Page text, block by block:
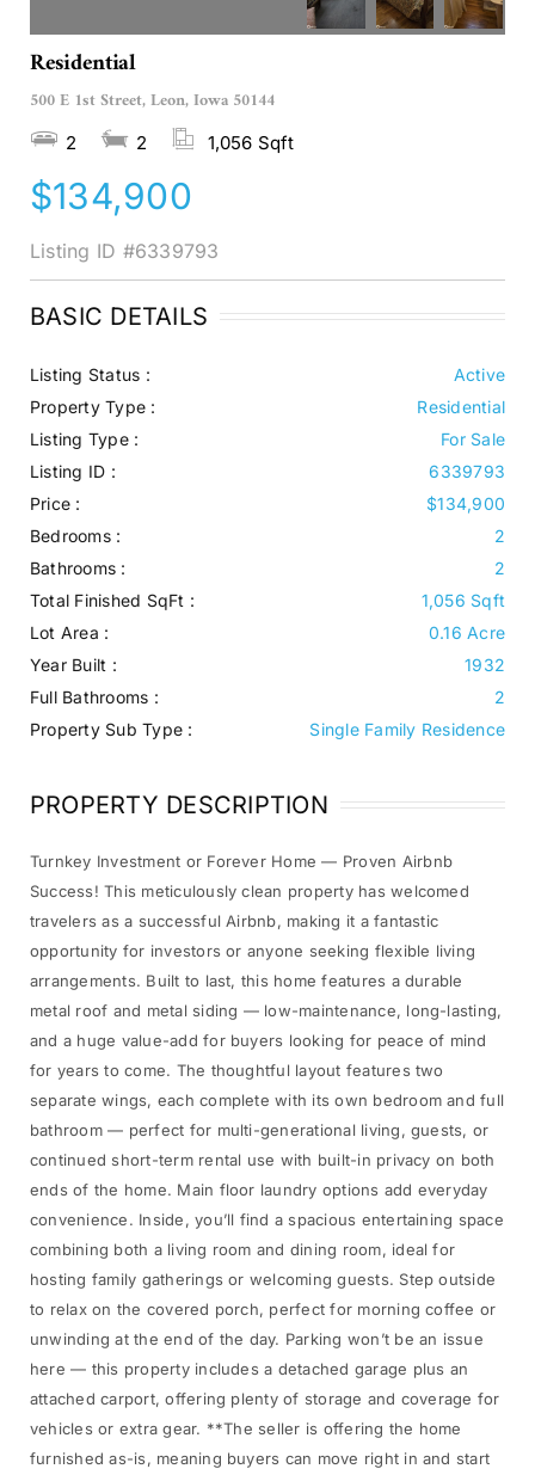
Residential
500 E 1st Street, Leon, Iowa 50144
2 2 1,056 Sqft
$134,900
Listing ID #6339793
BASIC DETAILS
Listing Status :
Active
Property Type :
Residential
Listing Type :
For Sale
Listing ID :
6339793
Price :
$134,900
Bedrooms :
2
Bathrooms :
2
Total Finished SqFt :
1,056 Sqft
Lot Area :
0.16 Acre
Year Built :
1932
Full Bathrooms :
2
Property Sub Type :
Single Family Residence
PROPERTY DESCRIPTION
Turnkey Investment or Forever Home — Proven Airbnb
Success! This meticulously clean property has welcomed
travelers as a successful Airbnb, making it a fantastic
opportunity for investors or anyone seeking flexible living
arrangements. Built to last, this home features a durable
metal roof and metal siding — low-maintenance, long-lasting,
and a huge value-add for buyers looking for peace of mind
for years to come. The thoughtful layout features two
separate wings, each complete with its own bedroom and full
bathroom — perfect for multi-generational living, guests, or
continued short-term rental use with built-in privacy on both
ends of the home. Main floor laundry options add everyday
convenience. Inside, you’ll find a spacious entertaining space
combining both a living room and dining room, ideal for
hosting family gatherings or welcoming guests. Step outside
to relax on the covered porch, perfect for morning coffee or
unwinding at the end of the day. Parking won’t be an issue
here — this property includes a detached garage plus an
attached carport, offering plenty of storage and coverage for
vehicles or extra gear. **The seller is offering the home
furnished as-is, meaning buyers can move right in and start